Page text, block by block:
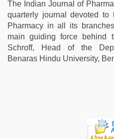
The Indian Journal of
quarterly journal devoted
Pharmacy in all its
main guiding force behind
Schroff, Head of the
Benaras Hindu University,